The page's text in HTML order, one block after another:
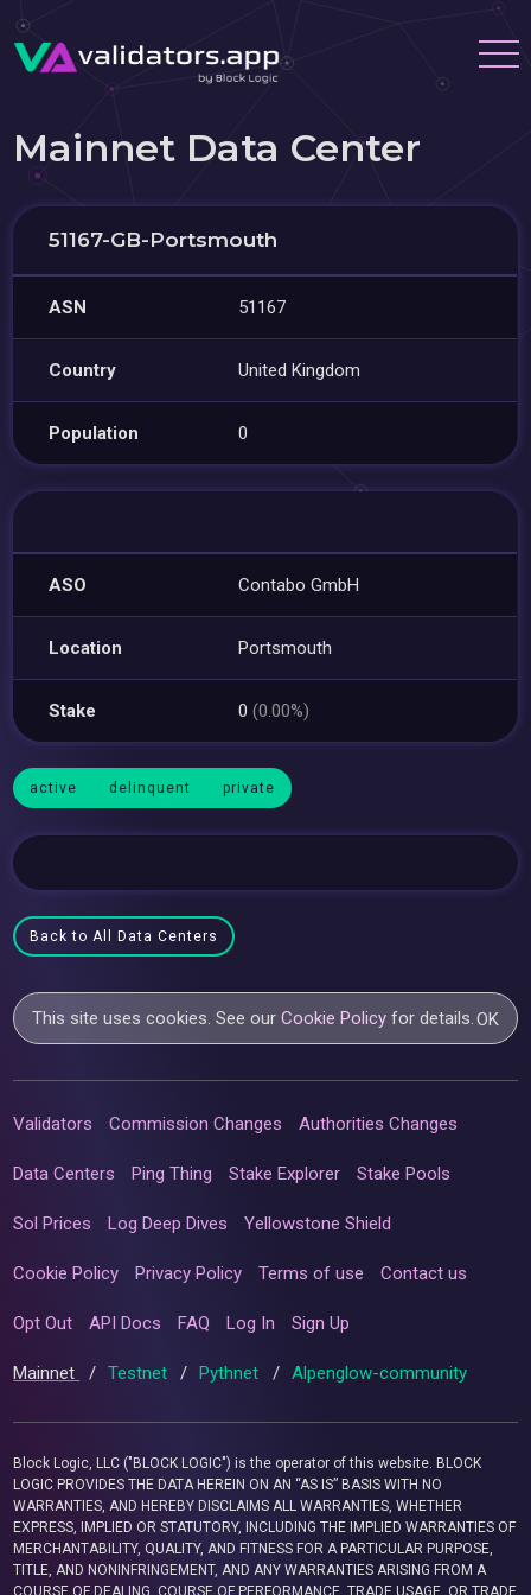
Mainnet Data Center
51167-GB-Portsmouth
ASN 51167
Country United Kingdom
Population 0
ASO Contabo GmbH
Location Portsmouth
Stake 0(0.00%)
active delinquent private
Back to All Data Centers
This site uses cookies. See ourCookie Policy for details.OK
Validators Commission Changes Authorities Changes
Data Centers Ping Thing Stake Explorer Stake Pools
Sol Prices Log Deep Dives Yellowstone Shield
Cookie Policy Privacy Policy Terms of use Contact us
Opt Out API Docs FAQ Log In Sign Up
Mainnet / Testnet / Pythnet / Alpenglow-community
Block Logic, LLC ("BLOCK LOGIC") is the operator of this website. BLOCK
LOGIC PROVIDES THE DATA HEREIN ON AN “AS IS” BASIS WITH NO
WARRANTIES, AND HEREBY DISCLAIMS ALL WARRANTIES, WHETHER
EXPRESS, IMPLIED OR STATUTORY, INCLUDING THE IMPLIED WARRANTIES OF
MERCHANTABILITY, QUALITY, AND FITNESS FOR A PARTICULAR PURPOSE,
TITLE, AND NONINFRINGEMENT, AND ANY WARRANTIES ARISING FROM A
COURSE OF DEALING, COURSE OF PERFORMANCE, TRADE USAGE, OR TRADE